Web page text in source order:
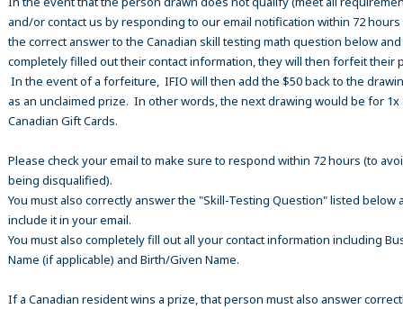
and/or contact us by responding to our email notification within 72
the correct answer to the Canadian skill testing math question below
completely filled out their contact information, they will then forfeit their
In the event of a forfeiture, IFIO will then add the $50 back to the
as an unclaimed prize. In other words, the next drawing would be for 1x
Canadian Gift Cards.
Please check your email to make sure to respond within 72 hours (to
being disqualified).
You must also correctly answer the "Skill-Testing Question" listed below
include it in your email.
You must also completely fill out all your contact information including
Name (if applicable) and Birth/Given Name.
If a Canadian resident wins a prize, that person must also answer